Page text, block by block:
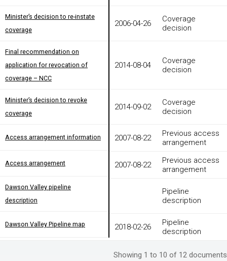
Minister’s decision to re-instate
coverage
2006-04-26
Coverage
decision
Final recommendation on
application for revocation of
coverage – NCC
2014-08-04
Coverage
decision
Minister’s decision to revoke
coverage
2014-09-02
Coverage
decision
Access arrangement information 2007-08-22
Previous access
arrangement
Access arrangement 2007-08-22
Previous access
arrangement
Dawson Valley pipeline
description
Pipeline
description
Dawson Valley Pipeline map 2018-02-26
Pipeline
description
Minister’s decision to re-instate
coverage
Final recommendation on
application for revocation of
coverage – NCC
Minister’s decision to revoke
coverage
Access arrangement information
Access arrangement
Dawson Valley pipeline
description
Dawson Valley Pipeline map
Showing 1 to 10 of 12 documents